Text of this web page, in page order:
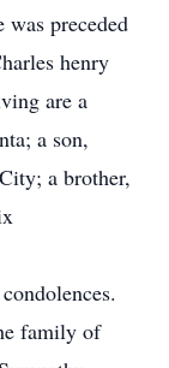
preceded
henry
are a
a son,
a brother,
family of